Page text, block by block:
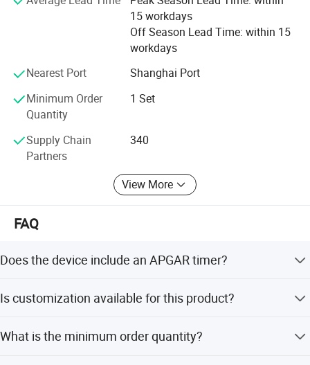
Our goal is to achieve long-term cooperation. This is
accomplished not only through quality products, but also
striving to provide the best pricing to our customers.
4. Responsiveness
We are eager to help you with whatever you may be
looking for. Our response time is quick, so feel free to
serving you.
15 workdays
Off Season Lead Time: within 15
workdays
Nearest Port
Shanghai Port
Minimum Order
Quantity
1 Set
Supply Chain
Partners
340
View More
FAQ
Does the device include an APGAR timer?
5min, and 10min.
Is customization available for this product?
and customization from samples or designs.
What is the minimum order quantity?